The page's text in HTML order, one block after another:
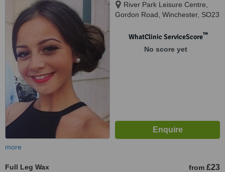
River Park Leisure Centre,
Gordon Road, Winchester, SO23
WhatClinic ServiceScore™
No score yet
more
Full Leg Wax from £23